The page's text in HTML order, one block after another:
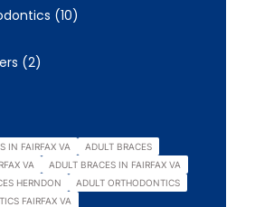
(10Posts
)
(2Posts
)
IN FAIRFAX VA
ADULT BRACES
VA
ADULT BRACES IN FAIRFAX VA
HERNDON
ADULT ORTHODONTICS
FAIRFAX VA